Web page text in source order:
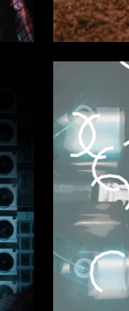
10 Multiple